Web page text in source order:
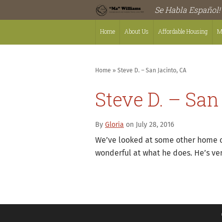
Se Habla Español!
Home About Us Affordable Housing
Home » Steve D. – San Jacinto, CA
Steve D. –
By Gloria on July 28, 2016
We’ve looked at some other
wonderful at what he does. He’s